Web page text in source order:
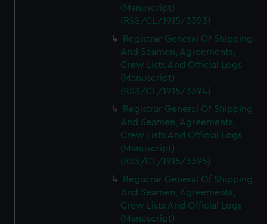
(Manuscript)
(RSS/CL/1915/3393)
Registrar General Of Shipping
And Seamen, Agreements,
Crew Lists And Official Logs
(Manuscript)
(RSS/CL/1915/3394)
Registrar General Of Shipping
And Seamen, Agreements,
Crew Lists And Official Logs
(Manuscript)
(RSS/CL/1915/3395)
Registrar General Of Shipping
And Seamen, Agreements,
Crew Lists And Official Logs
(Manuscript)